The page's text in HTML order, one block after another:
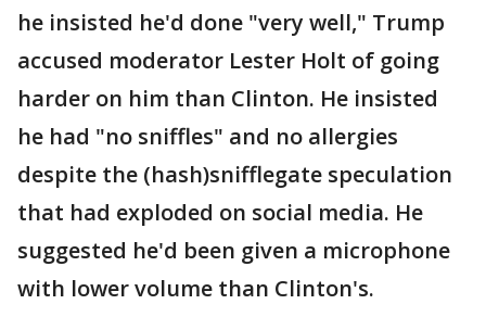
he insisted he'd done "very well," Trump
accused moderator Lester Holt of going
harder on him than Clinton. He insisted
he had "no sniffles" and no allergies
despite the (hash)snifflegate speculation
that had exploded on social media. He
suggested he'd been given a microphone
with lower volume than Clinton's.